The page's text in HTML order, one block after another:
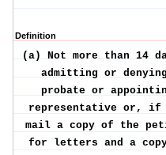
Definition
(a) Not more than 14
admitting or
probate or
representative or, if
mail a copy of the
for letters and a